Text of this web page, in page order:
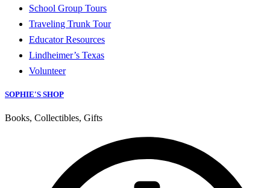
School Group Tours
Traveling Trunk Tour
Educator Resources
Lindheimer’s Texas
Volunteer
SOPHIE'S SHOP
Books, Collectibles, Gifts